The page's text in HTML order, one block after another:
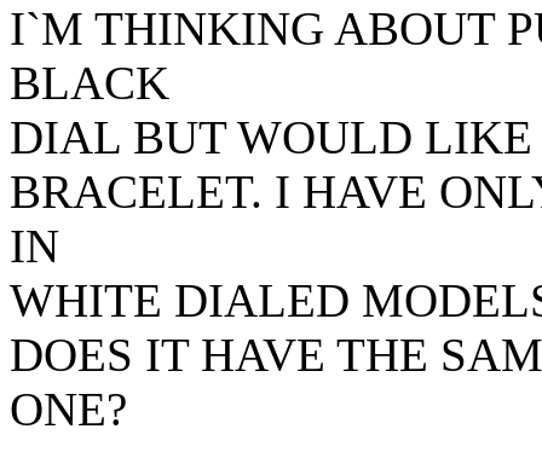
I`M THINKING ABOUT
BLACK
DIAL BUT WOULD
BRACELET. I HAVE
IN
WHITE DIALED
DOES IT HAVE THE
ONE?